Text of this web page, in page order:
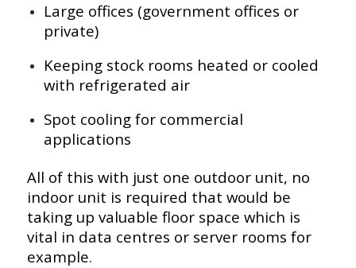
Large offices (government offices or
private)
Keeping stock rooms heated or cooled
with refrigerated air
Spot cooling for commercial
applications
All of this with just one outdoor unit, no
indoor unit is required that would be
taking up valuable floor space which is
vital in data centres or server rooms for
example.